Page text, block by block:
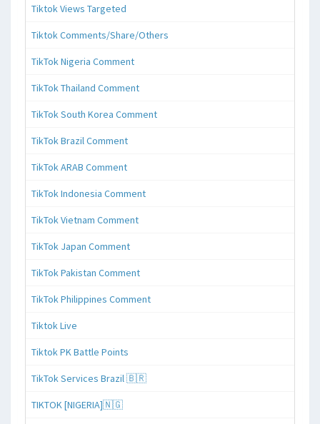
Tiktok Views Targeted
Tiktok Comments/Share/Others
TikTok Nigeria Comment
TikTok Thailand Comment
TikTok South Korea Comment
TikTok Brazil Comment
TikTok ARAB Comment
TikTok Indonesia Comment
TikTok Vietnam Comment
TikTok Japan Comment
TikTok Pakistan Comment
TikTok Philippines Comment
Tiktok Live
Tiktok PK Battle Points
TikTok Services Brazil 🇧🇷
TIKTOK [NIGERIA]🇳🇬